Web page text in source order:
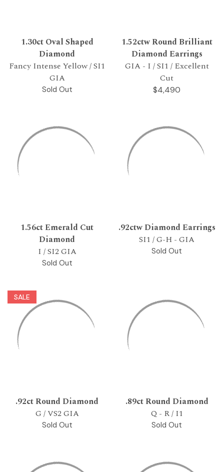
1.30ct Oval Shaped
Diamond
Fancy Intense Yellow / SI1
GIA
Sold Out
1.52ctw Round Brilliant
Diamond Earrings
GIA - I / SI1 / Excellent
Cut
$4,490
1.56ct Emerald Cut
Diamond
I / SI2 GIA
Sold Out
.92ctw Diamond Earrings
SI1 / G-H - GIA
Sold Out
SALE
.92ct Round Diamond
G / VS2 GIA
Sold Out
.89ct Round Diamond
Q - R / I1
Sold Out